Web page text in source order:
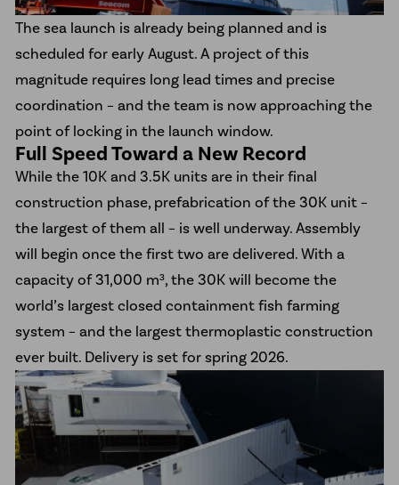
The sea launch is already being planned and is
scheduled for early August. A project of this
magnitude requires long lead times and precise
coordination – and the team is now approaching the
point of locking in the launch window.
Full Speed Toward a New Record
While the 10K and 3.5K units are in their final
construction phase, prefabrication of the 30K unit –
the largest of them all – is well underway. Assembly
will begin once the first two are delivered. With a
capacity of 31,000 m³, the 30K will become the
world’s largest closed containment fish farming
system – and the largest thermoplastic construction
ever built. Delivery is set for spring 2026.